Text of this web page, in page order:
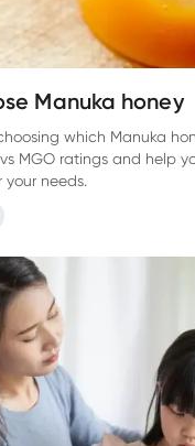
Manuka honey
which Manuka
MGO ratings and help
your needs.